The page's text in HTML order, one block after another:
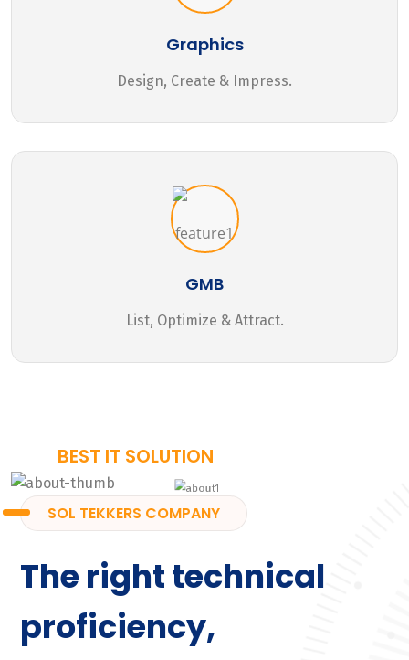
Graphics
Design, Create & Impress.
GMB
List, Optimize & Attract.
BEST IT SOLUTION
SOL TEKKERS COMPANY
The right technical
proficiency,